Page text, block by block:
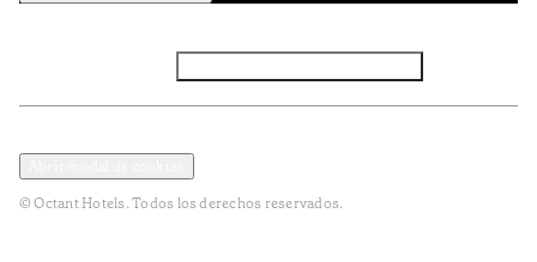
© Octant Hotels. Todos los derechos reservados.